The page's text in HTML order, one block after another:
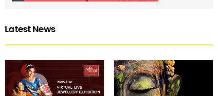
Latest News